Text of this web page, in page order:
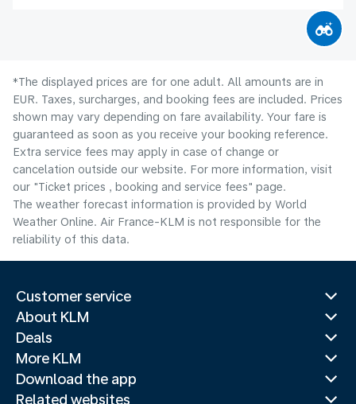
*The displayed prices are for one adult. All amounts are in
EUR. Taxes, surcharges, and booking fees are included. Prices
shown may vary depending on fare availability. Your fare is
guaranteed as soon as you receive your booking reference.
Extra service fees may apply in case of change or
cancelation outside our website. For more information, visit
our "Ticket prices , booking and service fees" page.
The weather forecast information is provided by World
Weather Online. Air France-KLM is not responsible for the
reliability of this data.
Customer service
About KLM
Deals
More KLM
Download the app
Related websites